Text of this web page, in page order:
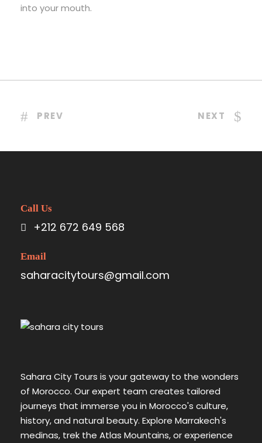
into your mouth.
PREV NEXT
Call Us
+212 672 649 568
Email
saharacitytours@gmail.com
Sahara City Tours is your gateway to the wonders
of Morocco. Our expert team creates tailored
journeys that immerse you in Morocco's culture,
history, and natural beauty. Explore Marrakech's
medinas, trek the Atlas Mountains, or experience